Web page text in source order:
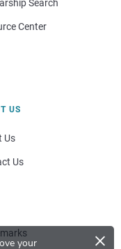
your ×
Search
Center
US
Us
Us